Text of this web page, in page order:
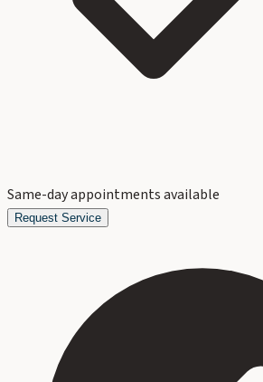
Same-day appointments available
Request Service